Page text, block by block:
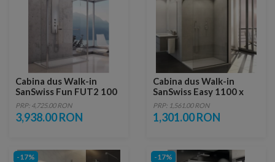
Cabina dus Walk-in
SanSwiss Fun FUT2 100
x H200 cm sticla Durlux
PRP: 4,725.00 RON
3,938.00 RON
Cabina dus Walk-in
SanSwiss Easy 1100 x
H2000 mm, profil negru
mat
PRP: 1,561.00 RON
1,301.00 RON
-17% -17%